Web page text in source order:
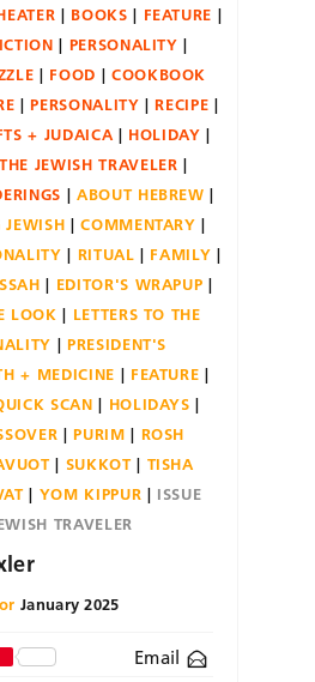
BOOKS
FEATURE
PERSONALITY
FOOD
COOKBOOK
PERSONALITY
RECIPE
+ JUDAICA
HOLIDAY
THE JEWISH TRAVELER
ABOUT HEBREW
JEWISH
COMMENTARY
RITUAL
FAMILY
EDITOR'S WRAPUP
LOOK
LETTERS TO THE
PRESIDENT'S
+ MEDICINE
FEATURE
SCAN
HOLIDAYS
PURIM
ROSH
SUKKOT
TISHA
YOM KIPPUR
ISSUE
TRAVELER
January 2025
Email